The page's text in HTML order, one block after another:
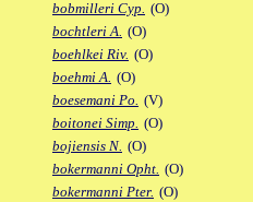
bobmilleri Cyp. (O)
bochtleri A. (O)
boehlkei Riv. (O)
boehmi A. (O)
boesemani Po. (V)
boitonei Simp. (O)
bojiensis N. (O)
bokermanni Opht. (O)
bokermanni Pter. (O)